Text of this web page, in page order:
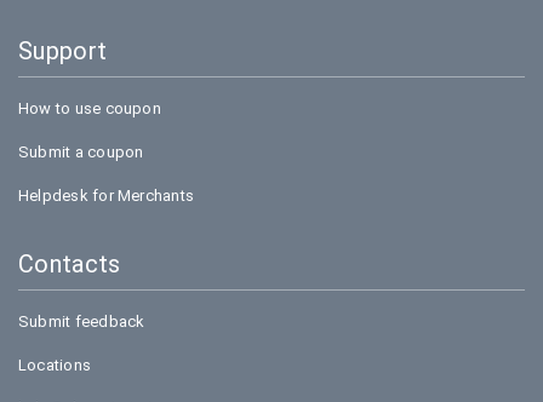
Support
How to use coupon
Submit a coupon
Helpdesk for Merchants
Contacts
Submit feedback
Locations